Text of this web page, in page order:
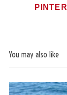
You may also like